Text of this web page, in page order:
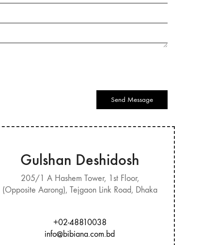
Send Message
Gulshan Deshidosh
205/1 A Hashem Tower, 1st Floor,
(Opposite Aarong), Tejgaon Link Road, Dhaka
+02-48810038
info@bibiana.com.bd